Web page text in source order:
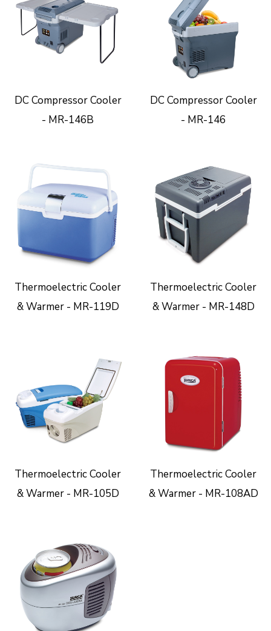
DC Compressor Cooler
- MR-146B
DC Compressor Cooler
- MR-146
Thermoelectric Cooler
& Warmer - MR-119D
Thermoelectric Cooler
& Warmer - MR-148D
Thermoelectric Cooler
& Warmer - MR-105D
Thermoelectric Cooler
& Warmer - MR-108AD